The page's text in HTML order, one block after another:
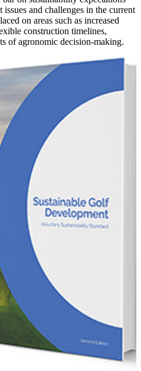
and challenges in the current
on areas such as increased
construction timelines,
of agronomic decision-making.